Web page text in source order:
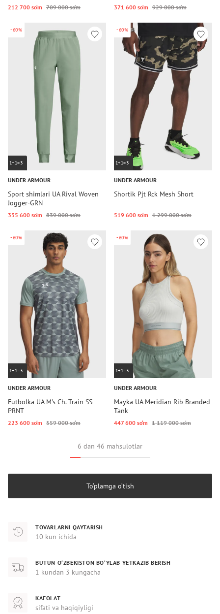
212 700 so‘m 709 000 so‘m 371 600 so‘m 929 000 so‘m
-60%
1+1=3
UNDER ARMOUR
Sport shimlari UA Rival Woven
Jogger-GRN
335 600 so‘m 839 000 so‘m
-60%
1+1=3
UNDER ARMOUR
Shortik Pjt Rck Mesh Short
519 600 so‘m 1 299 000 so‘m
-60%
1+1=3
UNDER ARMOUR
Futbolka UA M's Ch. Train SS
PRNT
223 600 so‘m 559 000 so‘m
-60%
1+1=3
UNDER ARMOUR
Mayka UA Meridian Rib Branded
Tank
447 600 so‘m 1 119 000 so‘m
6 dan 46 mahsulotlar
To‘plamga o‘tish
TOVARLARNI QAYTARISH
10 kun ichida
BUTUN O‘ZBEKISTON BO‘YLAB YETKAZIB BERISH
1 kundan 3 kungacha
KAFOLAT
sifati va haqiqiyligi